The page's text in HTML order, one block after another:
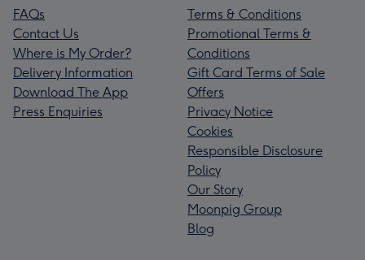
FAQs
Contact Us
Where is My Order?
Delivery Information
Download The App
Press Enquiries
Terms & Conditions
Promotional Terms &
Conditions
Gift Card Terms of Sale
Offers
Privacy Notice
Cookies
Responsible Disclosure
Policy
Our Story
Moonpig Group
Blog